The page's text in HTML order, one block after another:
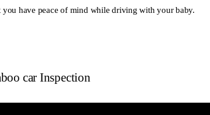
you have peace of mind while driving with your baby.
car Inspection